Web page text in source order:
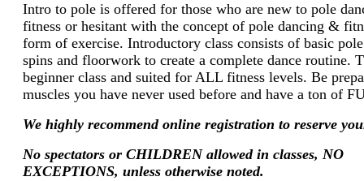
Intro to pole is offered for those who are new to pole
fitness or hesitant with the concept of pole dancing &
form of exercise. Introductory class consists of basic
spins and floorwork to create a complete dance routine.
beginner class and suited for ALL fitness levels. Be
muscles you have never used before and have a ton of
We highly recommend online registration to reserve
No spectators or CHILDREN allowed in classes, NO
EXCEPTIONS, unless otherwise noted.